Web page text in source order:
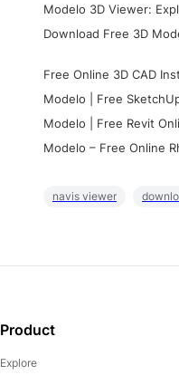
Modelo 3D Viewer:
Download Free 3D
Free Online 3D CAD
Modelo | Free
Modelo | Free Revit
Modelo – Free Online
navis viewer
Product
Explore